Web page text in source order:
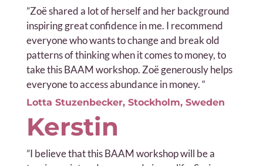
”Zoë shared a lot of herself and her background
inspiring great confidence in me. I recommend
everyone who wants to change and break old
patterns of thinking when it comes to money, to
take this BAAM workshop. Zoë generously helps
everyone to access abundance in money. “
Lotta Stuzenbecker, Stockholm, Sweden
Kerstin
”I believe that this BAAM workshop will be a